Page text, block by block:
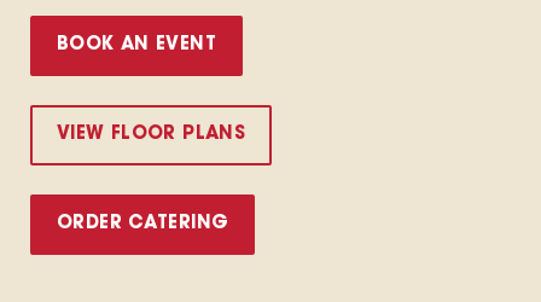
BOOK AN EVENT
VIEW FLOOR PLANS
ORDER CATERING